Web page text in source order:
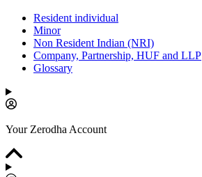
Resident individual
Minor
Non Resident Indian (NRI)
Company, Partnership, HUF and LLP
Glossary
Your Zerodha Account